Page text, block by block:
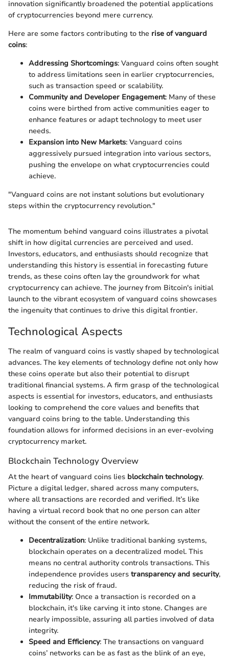
innovation significantly broadened the potential applications
of cryptocurrencies beyond mere currency.
Here are some factors contributing to the rise of vanguard
coins:
Addressing Shortcomings: Vanguard coins often sought
to address limitations seen in earlier cryptocurrencies,
such as transaction speed or scalability.
Community and Developer Engagement: Many of these
coins were birthed from active communities eager to
enhance features or adapt technology to meet user
needs.
Expansion into New Markets: Vanguard coins
aggressively pursued integration into various sectors,
pushing the envelope on what cryptocurrencies could
achieve.
"Vanguard coins are not instant solutions but evolutionary
steps within the cryptocurrency revolution."
The momentum behind vanguard coins illustrates a pivotal
shift in how digital currencies are perceived and used.
Investors, educators, and enthusiasts should recognize that
understanding this history is essential in forecasting future
trends, as these coins often lay the groundwork for what
cryptocurrency can achieve. The journey from Bitcoin's initial
launch to the vibrant ecosystem of vanguard coins showcases
the ingenuity that continues to drive this digital frontier.
Technological Aspects
The realm of vanguard coins is vastly shaped by technological
advances. The key elements of technology define not only how
these coins operate but also their potential to disrupt
traditional financial systems. A firm grasp of the technological
aspects is essential for investors, educators, and enthusiasts
looking to comprehend the core values and benefits that
vanguard coins bring to the table. Understanding this
foundation allows for informed decisions in an ever-evolving
cryptocurrency market.
Blockchain Technology Overview
At the heart of vanguard coins lies blockchain technology.
Picture a digital ledger, shared across many computers,
where all transactions are recorded and verified. It’s like
having a virtual record book that no one person can alter
without the consent of the entire network.
Decentralization: Unlike traditional banking systems,
blockchain operates on a decentralized model. This
means no central authority controls transactions. This
independence provides users transparency and security,
reducing the risk of fraud.
Immutability: Once a transaction is recorded on a
blockchain, it's like carving it into stone. Changes are
nearly impossible, assuring all parties involved of data
integrity.
Speed and Efficiency: The transactions on vanguard
coins’ networks can be as fast as the blink of an eye,